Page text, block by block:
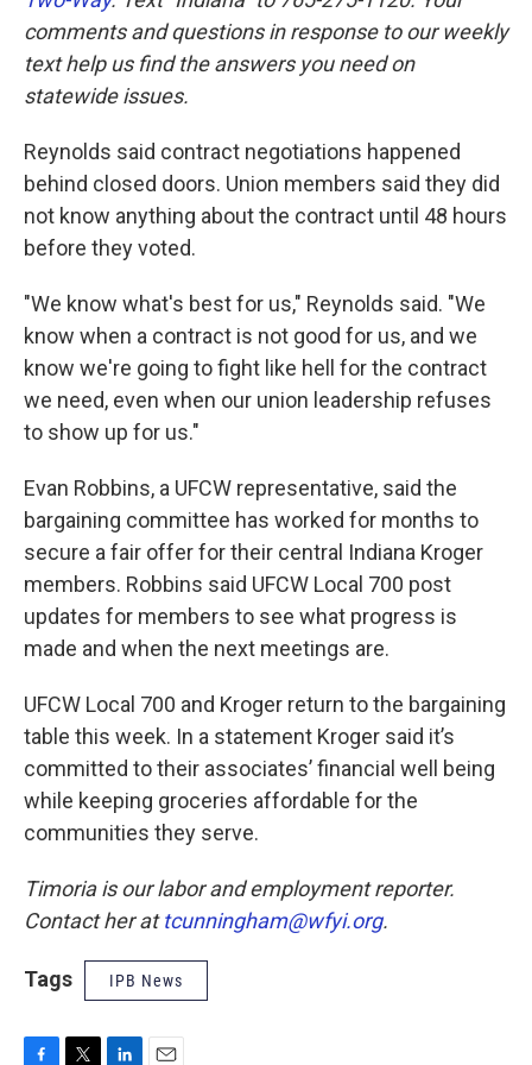
comments and questions in response to our weekly
text help us find the answers you need on
statewide issues.
Reynolds said contract negotiations happened
behind closed doors. Union members said they did
not know anything about the contract until 48 hours
before they voted.
"We know what's best for us," Reynolds said. "We
know when a contract is not good for us, and we
know we're going to fight like hell for the contract
we need, even when our union leadership refuses
to show up for us."
Evan Robbins, a UFCW representative, said the
bargaining committee has worked for months to
secure a fair offer for their central Indiana Kroger
members. Robbins said UFCW Local 700 post
updates for members to see what progress is
made and when the next meetings are.
UFCW Local 700 and Kroger return to the bargaining
table this week. In a statement Kroger said it’s
committed to their associates’ financial well being
while keeping groceries affordable for the
communities they serve.
Timoria is our labor and employment reporter.
Contact her attcunningham@wfyi.org.
Tags IPB News